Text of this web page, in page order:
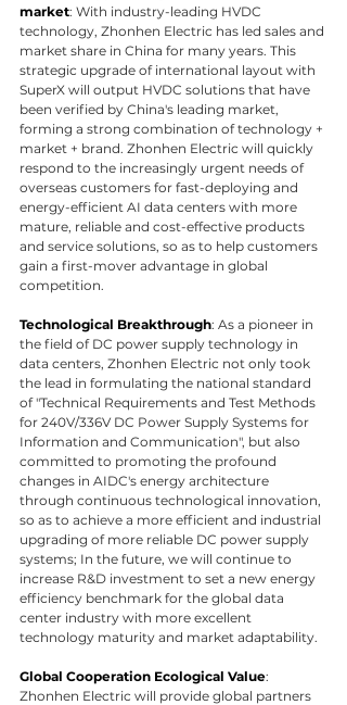
market: With industry-leading HVDC
technology, Zhonhen Electric has led sales and
market share in China for many years. This
strategic upgrade of international layout with
SuperX will output HVDC solutions that have
been verified by China's leading market,
forming a strong combination of technology +
market + brand. Zhonhen Electric will quickly
respond to the increasingly urgent needs of
overseas customers for fast-deploying and
energy-efficient AI data centers with more
mature, reliable and cost-effective products
and service solutions, so as to help customers
gain a first-mover advantage in global
competition.
Technological Breakthrough: As a pioneer in
the field of DC power supply technology in
data centers, Zhonhen Electric not only took
the lead in formulating the national standard
of "Technical Requirements and Test Methods
for 240V/336V DC Power Supply Systems for
Information and Communication", but also
committed to promoting the profound
changes in AIDC's energy architecture
through continuous technological innovation,
so as to achieve a more efficient and industrial
upgrading of more reliable DC power supply
systems; In the future, we will continue to
increase R&D investment to set a new energy
efficiency benchmark for the global data
center industry with more excellent
technology maturity and market adaptability.
Global Cooperation Ecological Value:
Zhonhen Electric will provide global partners